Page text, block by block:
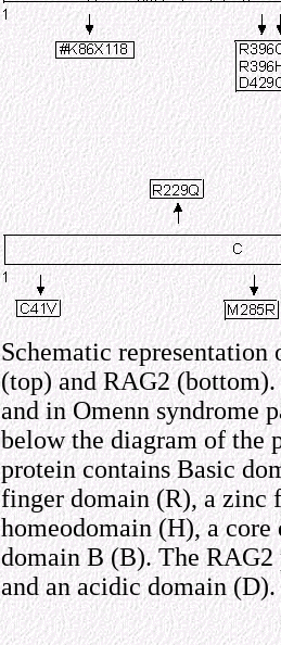
Schematic
(top) and RAG2
and in Omenn syndrome
below the diagram of the
protein contains Basic
finger domain (R), a zinc
homeodomain (H), a
domain B (B). The RAG2
and an acidic domain (D).